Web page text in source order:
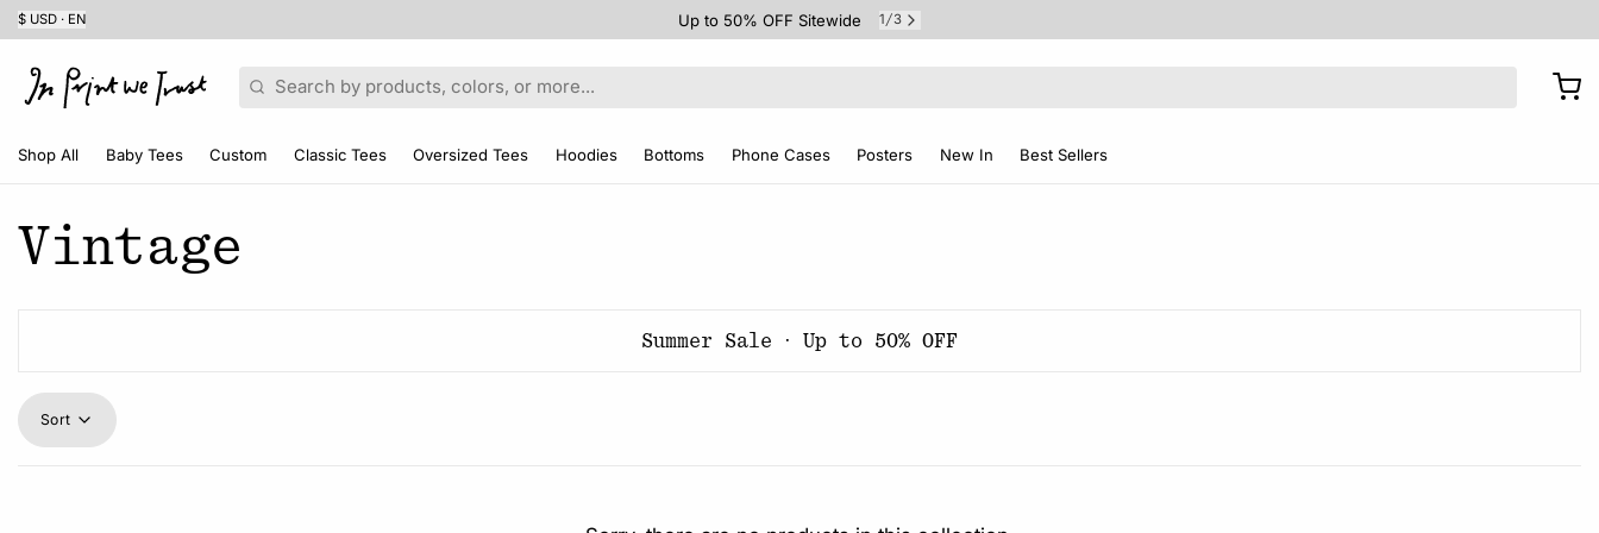
$ USD · EN Up to 50% OFF Sitewide 1 /3
Search
Shop All Baby Tees Custom Classic Tees Oversized Tees Hoodies Bottoms Phone Cases Posters New In Best Sellers
Vintage
Summer Sale · Up to 50% OFF
Sort